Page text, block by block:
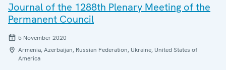
Journal of the 1288th Plenary Meeting of the
Permanent Council
5 November 2020
Armenia, Azerbaijan, Russian Federation, Ukraine, United States of
America